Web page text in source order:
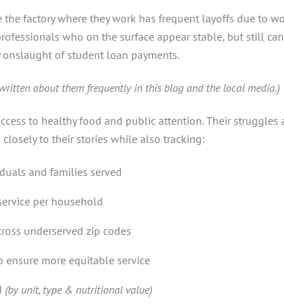
factory where they work has frequent layoffs due to
who on the surface appear stable, but still
of student loan payments.
about them frequently in this blog and the local media.)
to healthy food and public attention. Their struggles
to their stories while also tracking:
and families served
per household
underserved zip codes
ensure more equitable service
(by unit, type & nutritional value)